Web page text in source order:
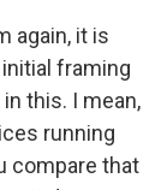
again, it is
framing
this. I mean,
running
compare that